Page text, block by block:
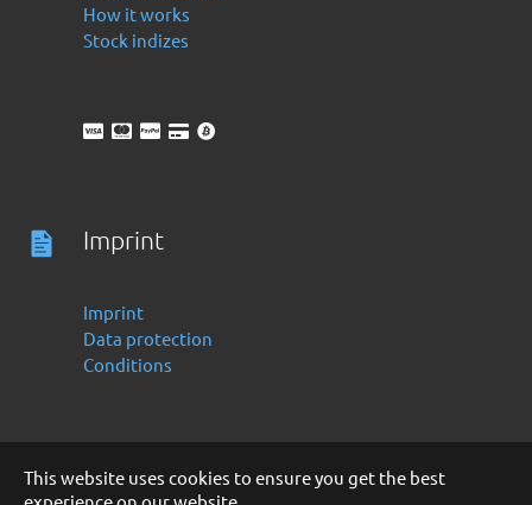
This website uses cookies to ensure you get the best
How it works
Stock indizes
Imprint
Imprint
Data protection
Conditions